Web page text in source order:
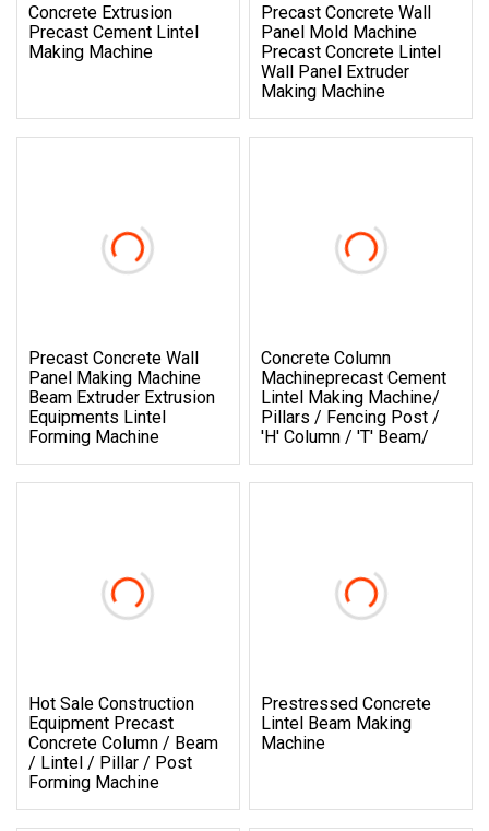
Concrete Extrusion
Precast Cement Lintel
Making Machine
Precast Concrete Wall
Panel Mold Machine
Precast Concrete Lintel
Wall Panel Extruder
Making Machine
Precast Concrete Wall
Panel Making Machine
Beam Extruder Extrusion
Equipments Lintel
Forming Machine
Concrete Column
Machineprecast Cement
Lintel Making Machine/
Pillars / Fencing Post /
'h' Column / 't' Beam/
Hot Sale Construction
Equipment Precast
Concrete Column / Beam
/ Lintel / Pillar / Post
Forming Machine
Prestressed Concrete
Lintel Beam Making
Machine